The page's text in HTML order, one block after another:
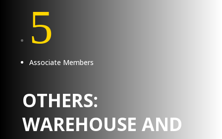
5
Associate Members
OTHERS:
WAREHOUSE AND